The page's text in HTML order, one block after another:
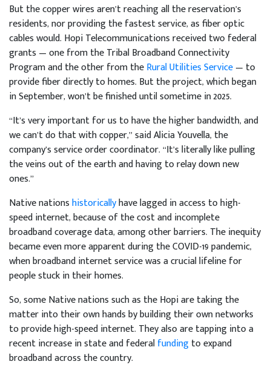
But the copper wires aren’t reaching all the reservation’s
residents, nor providing the fastest service, as fiber optic
cables would. Hopi Telecommunications received two federal
grants — one from the Tribal Broadband Connectivity
Program and the other from theRural Utilities Service— to
provide fiber directly to homes. But the project, which began
in September, won’t be finished until sometime in 2025.
“It’s very important for us to have the higher bandwidth, and
we can’t do that with copper,” said Alicia Youvella, the
company’s service order coordinator. “It’s literally like pulling
the veins out of the earth and having to relay down new
ones.”
Native nationshistoricallyhave lagged in access to high-
speed internet, because of the cost and incomplete
broadband coverage data, among other barriers. The inequity
became even more apparent during the COVID-19 pandemic,
when broadband internet service was a crucial lifeline for
people stuck in their homes.
So, some Native nations such as the Hopi are taking the
matter into their own hands by building their own networks
to provide high-speed internet. They also are tapping into a
recent increase in state and federalfundingto expand
broadband across the country.